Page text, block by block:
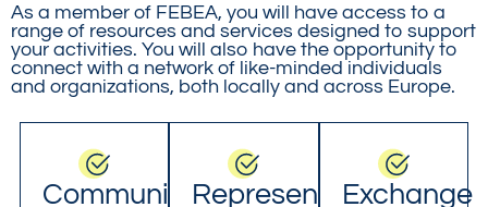
As a member of FEBEA, you will have access to a
range of resources and services designed to support
your activities. You will also have the opportunity to
connect with a network of like-minded individuals
and organizations, both locally and across Europe.
Community RepresentationExchange